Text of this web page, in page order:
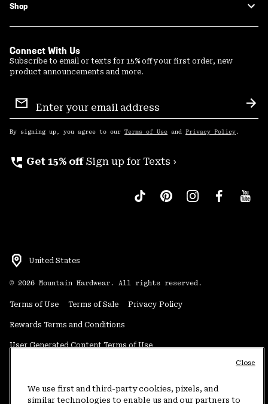
Shop
Connect With Us
Subscribe to email or texts for 15% off your first order, new
product announcements and more.
Sign
Up
By signing up, you agree to our Terms of Use and Privacy Policy .
perm_phone_msg Get 15% off Sign up for Texts ›
United States
© 2026 Mountain Hardwear. All rights reserved.
Terms of Use Terms of Sale Privacy Policy
Rewards Terms and Conditions
User Generated Content Terms of Use
Do Not Sell or Share My Information
We use first and third-party cookies, pixels, and
similar technologies to enable us and our partners to
Close